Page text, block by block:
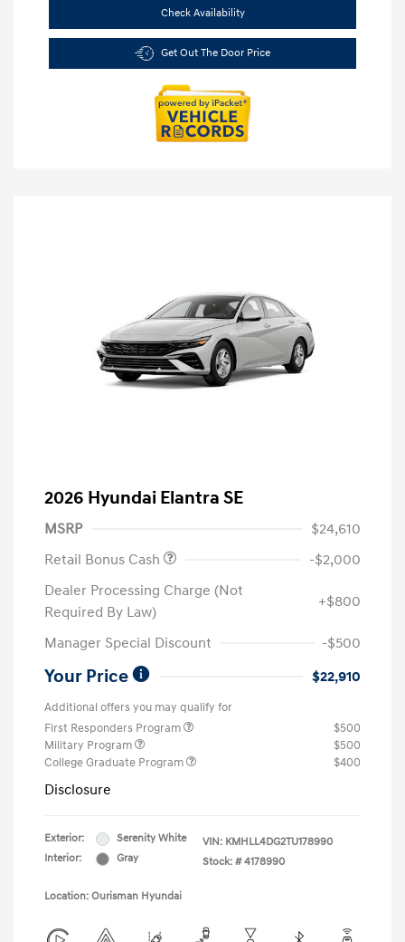
Check Availability
Get Out The Door Price
2026 Hyundai Elantra SE
MSRP
$24,610
Retail Bonus Cash
-$2,000
Dealer Processing Charge (Not
Required By Law)
+$800
Manager Special Discount -$500
Your Price $22,910
Additional offers you may qualify for
First Responders Program
$500
Military Program
$500
College Graduate Program
$400
Disclosure
Exterior:
Serenity White
Interior:
Gray
VIN: KMHLL4DG2TU178990
Stock: # 4178990
Location: Ourisman Hyundai